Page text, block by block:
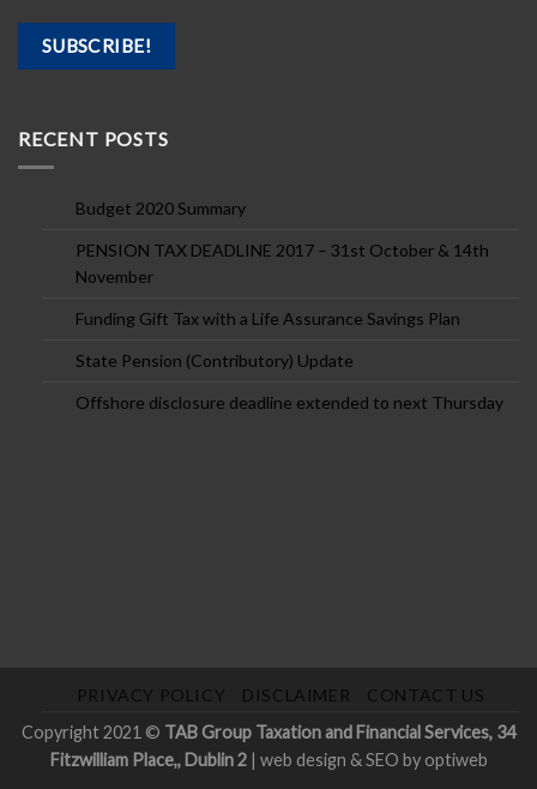
RECENT POSTS
Budget 2020 Summary
PENSION TAX DEADLINE 2017 – 31st October & 14th
November
Funding Gift Tax with a Life Assurance Savings Plan
State Pension (Contributory) Update
Offshore disclosure deadline extended to next Thursday
PRIVACY POLICY DISCLAIMER
CONTACT US
Copyright 2021 © TAB Group Taxation and Financial Services, 34
Fitzwilliam Place,, Dublin 2| web design & SEO by optiweb